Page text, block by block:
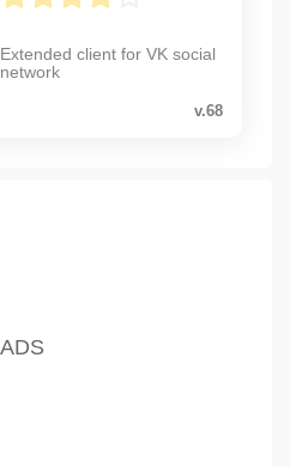
Extended client for VK social
network
v.68